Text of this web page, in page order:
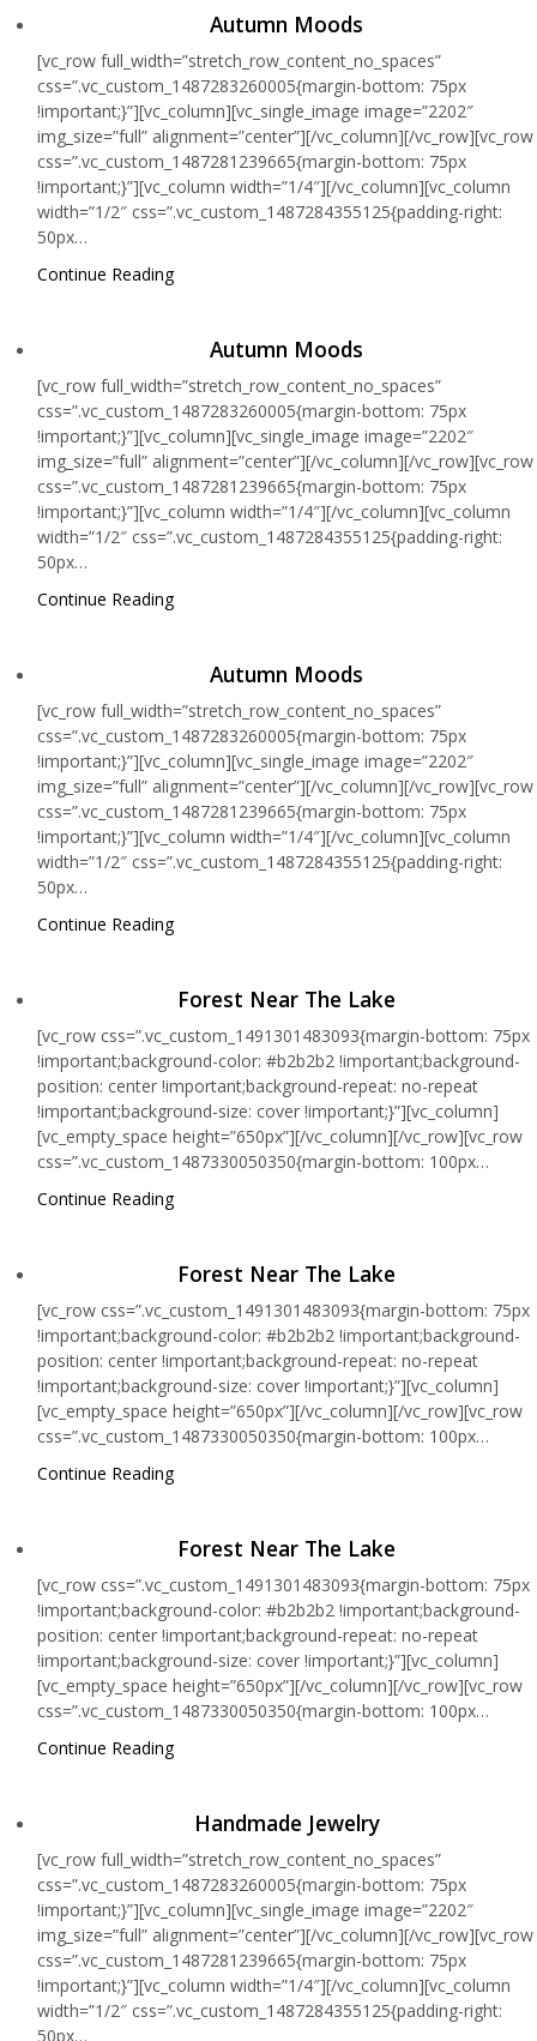
Autumn Moods
[vc_row full_width=”stretch_row_content_no_spaces”
css=”.vc_custom_1487283260005{margin-bottom: 75px
!important;}”][vc_column][vc_single_image image=”2202″
img_size=”full” alignment=”center”][/vc_column][/vc_row][vc_row
css=”.vc_custom_1487281239665{margin-bottom: 75px
!important;}”][vc_column width=”1/4″][/vc_column][vc_column
width=”1/2″ css=”.vc_custom_1487284355125{padding-right:
50px…
Continue Reading
Autumn Moods
[vc_row full_width=”stretch_row_content_no_spaces”
css=”.vc_custom_1487283260005{margin-bottom: 75px
!important;}”][vc_column][vc_single_image image=”2202″
img_size=”full” alignment=”center”][/vc_column][/vc_row][vc_row
css=”.vc_custom_1487281239665{margin-bottom: 75px
!important;}”][vc_column width=”1/4″][/vc_column][vc_column
width=”1/2″ css=”.vc_custom_1487284355125{padding-right:
50px…
Continue Reading
Autumn Moods
[vc_row full_width=”stretch_row_content_no_spaces”
css=”.vc_custom_1487283260005{margin-bottom: 75px
!important;}”][vc_column][vc_single_image image=”2202″
img_size=”full” alignment=”center”][/vc_column][/vc_row][vc_row
css=”.vc_custom_1487281239665{margin-bottom: 75px
!important;}”][vc_column width=”1/4″][/vc_column][vc_column
width=”1/2″ css=”.vc_custom_1487284355125{padding-right:
50px…
Continue Reading
Forest Near The Lake
[vc_row css=”.vc_custom_1491301483093{margin-bottom: 75px
!important;background-color: #b2b2b2 !important;background-
position: center !important;background-repeat: no-repeat
!important;background-size: cover !important;}”][vc_column]
[vc_empty_space height=”650px”][/vc_column][/vc_row][vc_row
css=”.vc_custom_1487330050350{margin-bottom: 100px…
Continue Reading
Forest Near The Lake
[vc_row css=”.vc_custom_1491301483093{margin-bottom: 75px
!important;background-color: #b2b2b2 !important;background-
position: center !important;background-repeat: no-repeat
!important;background-size: cover !important;}”][vc_column]
[vc_empty_space height=”650px”][/vc_column][/vc_row][vc_row
css=”.vc_custom_1487330050350{margin-bottom: 100px…
Continue Reading
Forest Near The Lake
[vc_row css=”.vc_custom_1491301483093{margin-bottom: 75px
!important;background-color: #b2b2b2 !important;background-
position: center !important;background-repeat: no-repeat
!important;background-size: cover !important;}”][vc_column]
[vc_empty_space height=”650px”][/vc_column][/vc_row][vc_row
css=”.vc_custom_1487330050350{margin-bottom: 100px…
Continue Reading
Handmade Jewelry
[vc_row full_width=”stretch_row_content_no_spaces”
css=”.vc_custom_1487283260005{margin-bottom: 75px
!important;}”][vc_column][vc_single_image image=”2202″
img_size=”full” alignment=”center”][/vc_column][/vc_row][vc_row
css=”.vc_custom_1487281239665{margin-bottom: 75px
!important;}”][vc_column width=”1/4″][/vc_column][vc_column
width=”1/2″ css=”.vc_custom_1487284355125{padding-right:
50px…